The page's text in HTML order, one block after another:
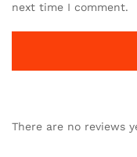
next time I comment.
There are no reviews